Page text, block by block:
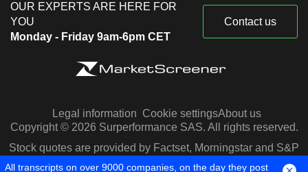
OUR EXPERTS ARE HERE FOR
YOU
Monday - Friday 9am-6pm CET
Contact us
Legal information Cookie settingsAbout us
Copyright © 2026 Surperformance SAS. All rights reserved.
Stock quotes are provided by Factset, Morningstar and S&P
Capital IQ
All transcripts on over 9000 companies, on the day they post